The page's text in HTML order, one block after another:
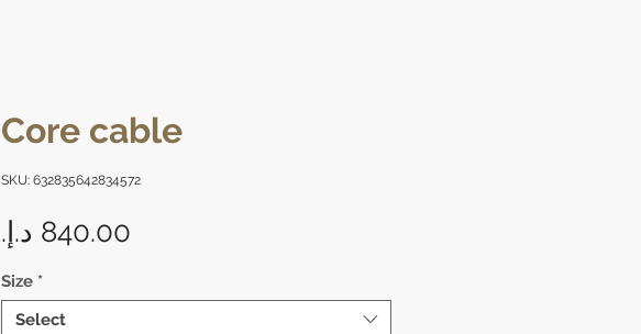
Core cable
SKU: 632835642834572
Size *
Select